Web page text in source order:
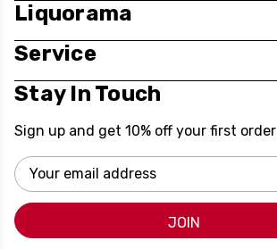
Liquorama
Service
Stay In Touch
Sign up and get 10% off your first order
Email
Address
JOIN